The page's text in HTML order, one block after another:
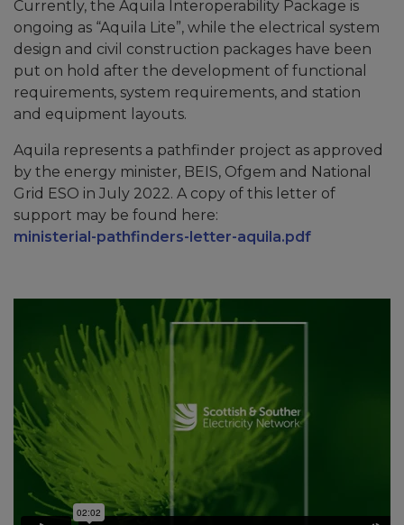
Currently, the Aquila Interoperability Package is
ongoing as “Aquila Lite”, while the electrical system
design and civil construction packages have been
put on hold after the development of functional
requirements, system requirements, and station
and equipment layouts.
Aquila represents a pathfinder project as approved
by the energy minister, BEIS, Ofgem and National
Grid ESO in July 2022. A copy of this letter of
support may be found here:
ministerial-pathfinders-letter-aquila.pdf